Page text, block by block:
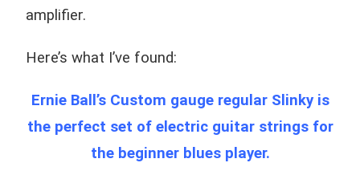
amplifier.
Here’s what I’ve found:
Ernie Ball’s Custom gauge regular Slinky is
the perfect set of electric guitar strings for
the beginner blues player.